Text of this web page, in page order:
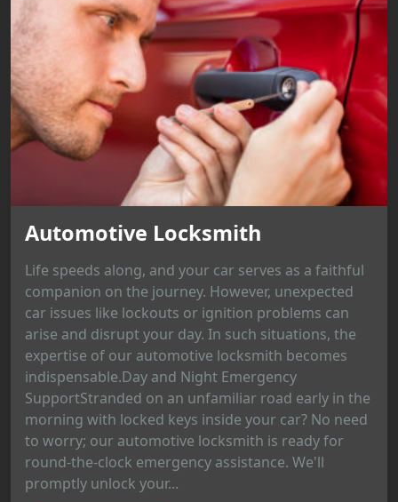
Automotive Locksmith
Life speeds along, and your car serves as a faithful
companion on the journey. However, unexpected
car issues like lockouts or ignition problems can
arise and disrupt your day. In such situations, the
expertise of our automotive locksmith becomes
indispensable.Day and Night Emergency
SupportStranded on an unfamiliar road early in the
morning with locked keys inside your car? No need
to worry; our automotive locksmith is ready for
round-the-clock emergency assistance. We'll
promptly unlock your...